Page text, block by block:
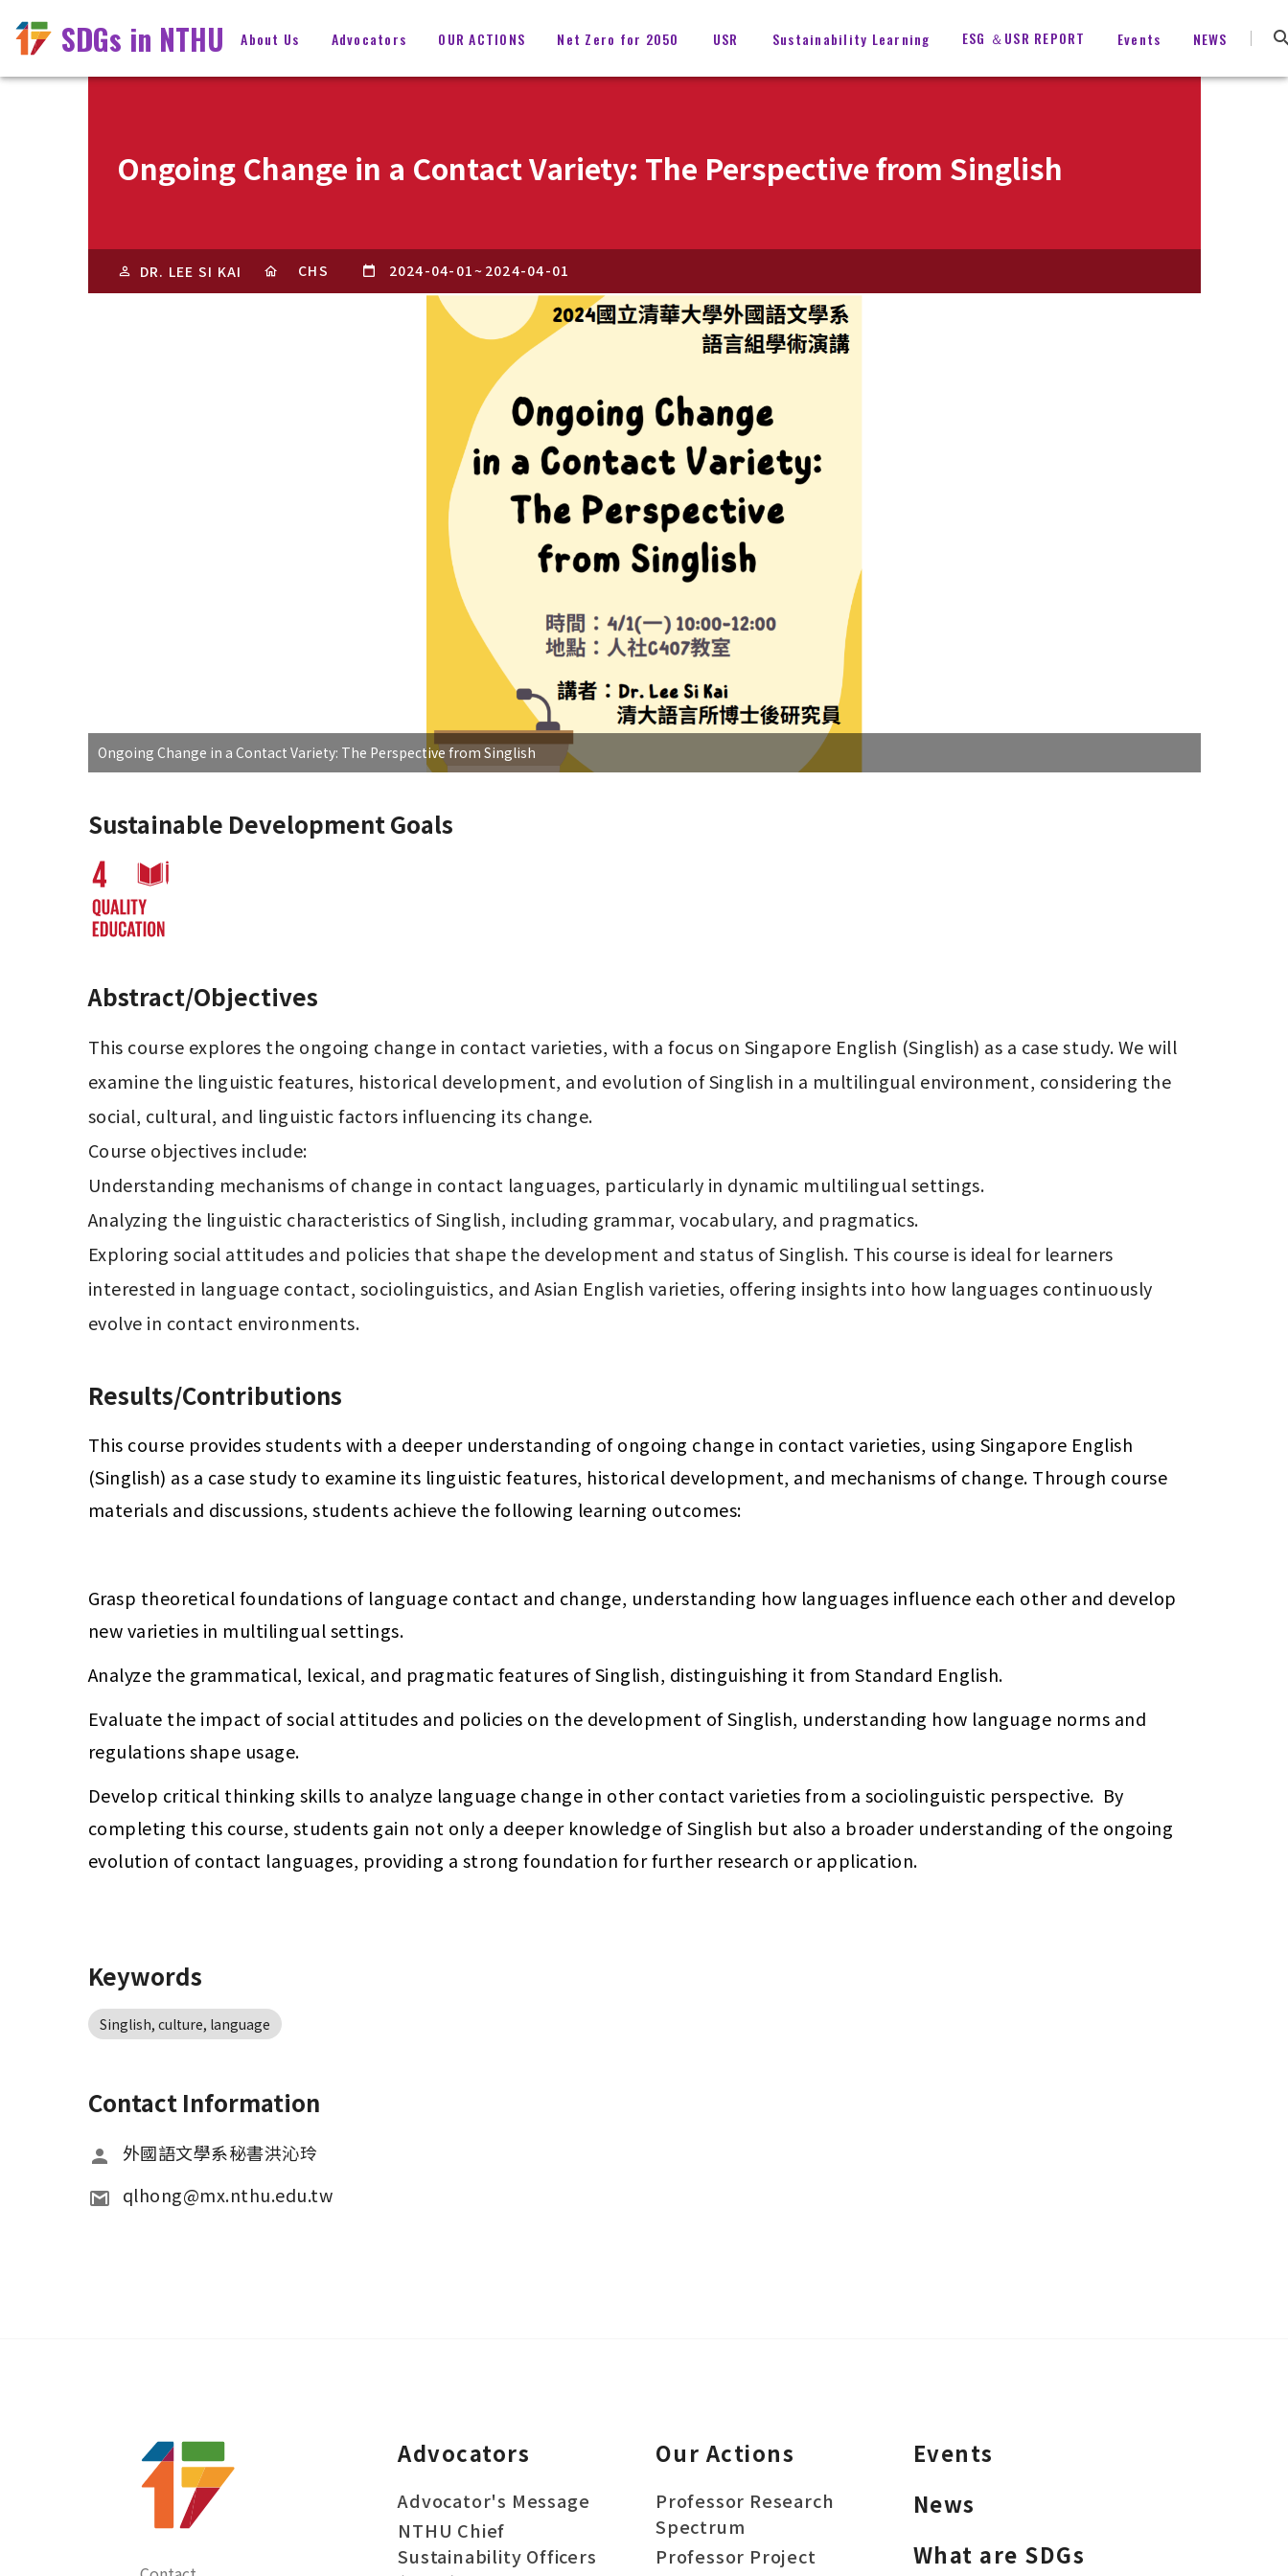
SDGs in NTHU About Us Advocators OUR ACTIONS Net Zero for 2050 USR Sustainability Learning ESG ＆USR REPORT Events NEWS
Ongoing Change in a Contact Variety: The Perspective from Singlish
DR. LEE SI KAI CHS 2024-04-01~ 2024-04-01
Ongoing Change in a Contact Variety: The Perspective from Singlish
Sustainable Development Goals
Abstract/Objectives
This course explores the ongoing change in contact varieties, with a focus on Singapore English (Singlish) as a case study. We will
examine the linguistic features, historical development, and evolution of Singlish in a multilingual environment, considering the
social, cultural, and linguistic factors influencing its change.
Course objectives include:
Understanding mechanisms of change in contact languages, particularly in dynamic multilingual settings.
Analyzing the linguistic characteristics of Singlish, including grammar, vocabulary, and pragmatics.
Exploring social attitudes and policies that shape the development and status of Singlish. This course is ideal for learners
interested in language contact, sociolinguistics, and Asian English varieties, offering insights into how languages continuously
Results/Contributions
This course provides students with a deeper understanding of ongoing change in contact varieties, using Singapore English
(Singlish) as a case study to examine its linguistic features, historical development, and mechanisms of change. Through course
materials and discussions, students achieve the following learning outcomes:
Grasp theoretical foundations of language contact and change, understanding how languages influence each other and develop
new varieties in multilingual settings.
Analyze the grammatical, lexical, and pragmatic features of Singlish, distinguishing it from Standard English.
Evaluate the impact of social attitudes and policies on the development of Singlish, understanding how language norms and
regulations shape usage.
Develop critical thinking skills to analyze language change in other contact varieties from a sociolinguistic perspective.  By
completing this course, students gain not only a deeper knowledge of Singlish but also a broader understanding of the ongoing
evolution of contact languages, providing a strong foundation for further research or application.
Keywords
Singlish, culture, language
Contact Information
外國語文學系秘書洪沁玲
qlhong@mx.nthu.edu.tw
Advocators
Advocator's Message
NTHU Chief
Sustainability Officers
Our Actions
Professor Research
Spectrum
Professor Project
Events
News
What are SDGs